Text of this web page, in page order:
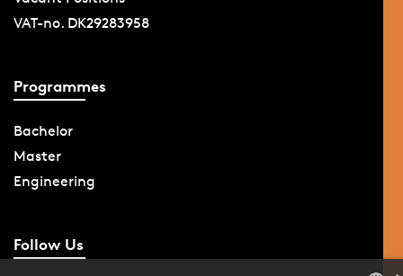
VAT-no. DK29283958
Programmes
Bachelor
Master
Engineering
Follow Us